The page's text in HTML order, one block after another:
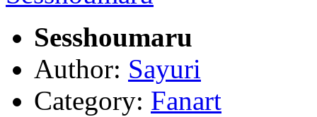
Sesshoumaru
Author: Sayuri
Category: Fanart